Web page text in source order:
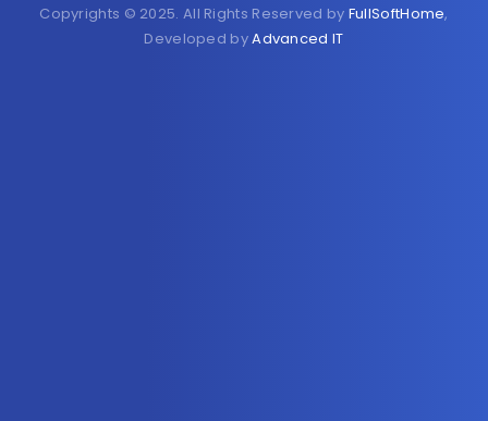
Copyrights © 2025. All Rights Reserved by FullSoftHome,
Developed byAdvanced IT